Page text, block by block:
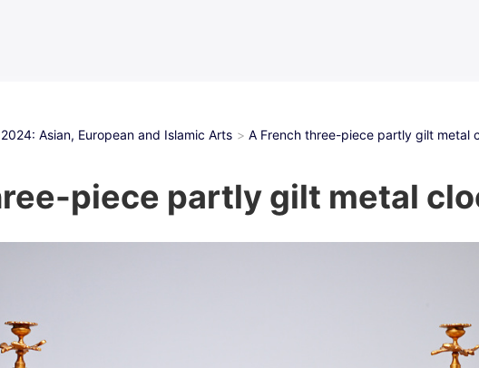
Asian, European and Islamic Arts A French three-piece partly gilt metal
piece partly gilt metal